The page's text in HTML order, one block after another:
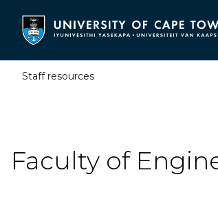
content
Faculty of
Staff resources